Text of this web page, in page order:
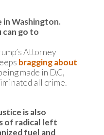
in Washington.
can go to
Attorney
bragging about
made in D.C,
all crime.
is also
of radical left
fuel and